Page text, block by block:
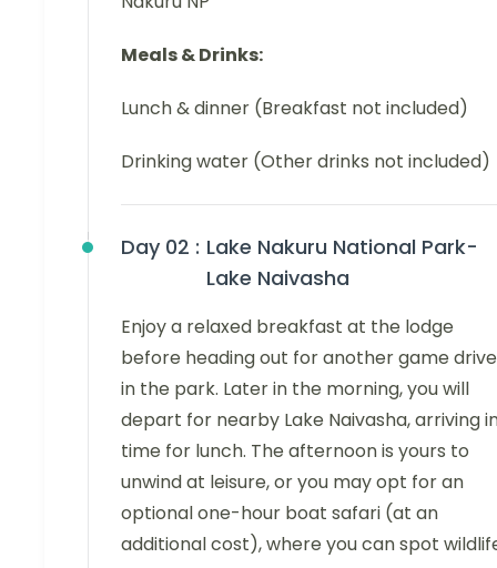
Meals & Drinks:
Lunch & dinner (Breakfast not included)
Drinking water (Other drinks not included)
Day 02 : Lake Nakuru National Park-
Lake Naivasha
Enjoy a relaxed breakfast at the lodge
before heading out for another game drive
in the park. Later in the morning, you will
depart for nearby Lake Naivasha, arriving
time for lunch. The afternoon is yours to
unwind at leisure, or you may opt for an
optional one-hour boat safari (at an
additional cost), where you can spot